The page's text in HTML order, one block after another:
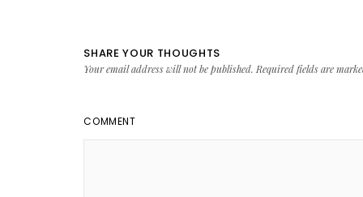
SHARE YOUR THOUGHTS
Your email address will not be published. Required fields are
COMMENT